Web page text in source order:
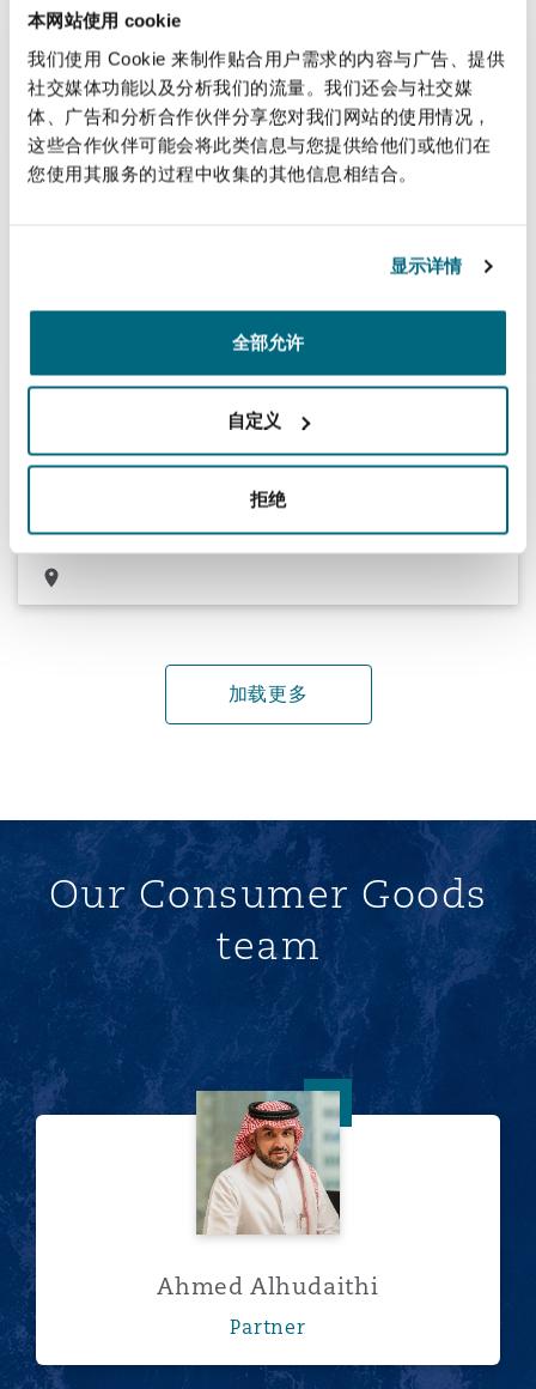
本网站使用 cookie
我们使用 Cookie 来制作贴合用户需求的内容与广告、提供
社交媒体功能以及分析我们的流量。我们还会与社交媒
体、广告和分析合作伙伴分享您对我们网站的使用情况，
这些合作伙伴可能会将此类信息与您提供给他们或他们在
您使用其服务的过程中收集的其他信息相结合。
显示详情
全部允许
自定义
拒绝
Advising a UK importer and distributor of Chinese goods in a
CIETAC arbitration in Shanghai in relation to a product liability
claim against a Chinese manufacturer and exporter
Recovering losses incurred in recalling
recover losses incurred in recalling thousands of defective coffee
Registering and maintaining trade marks for
consumer goods clients
patents for a range of local and international consumer goods
加载更多
Our Consumer Goods
team
Ahmed Alhudaithi
Ahmed Alhudaithi
Partner